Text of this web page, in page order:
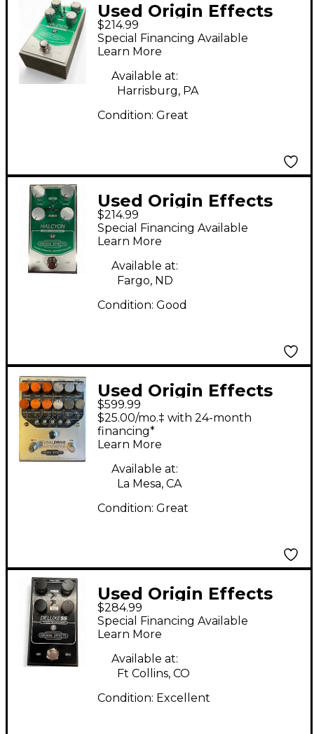
Used Origin Effects
Halcyon Green
Overdrive Effect Pedal
$214.99
Special Financing Available
Learn More
Available at:
Harrisburg, PA
Condition: Great
Used Origin Effects
Halcyon Green Effect
Pedal
$214.99
Special Financing Available
Learn More
Available at:
Fargo, ND
Condition: Good
Used Origin Effects
REVIVAL DRIVE
CUSTOM Effect Pedal
$599.99
$25.00/mo.‡ with 24-month
financing*
Learn More
Available at:
La Mesa, CA
Condition: Great
Used Origin Effects
DELUXE 55 Effect
Pedal
$284.99
Special Financing Available
Learn More
Available at:
Ft Collins, CO
Condition: Excellent